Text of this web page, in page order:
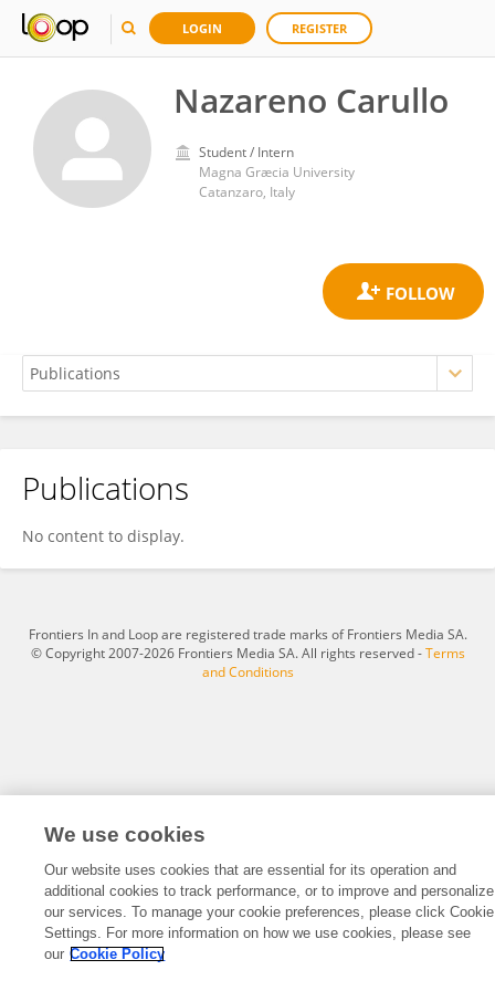
LOGIN REGISTER
Nazareno Carullo
Student / Intern
Magna Græcia University
Catanzaro, Italy
Nazareno Carullo
Publications
No content to display.
Frontiers In and Loop are registered trade marks of Frontiers Media SA.
© Copyright 2007-2026 Frontiers Media SA. All rights reserved -Terms
and Conditions
We use cookies
Our website uses cookies that are essential for its operation and
additional cookies to track performance, or to improve and personalize
our services. To manage your cookie preferences, please click Cookie
Settings. For more information on how we use cookies, please see
our Cookie Policy